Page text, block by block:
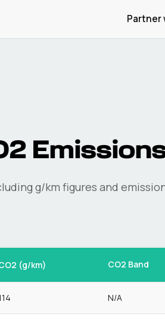
Partner
g/km figures and
(g/km) CO2 Band
N/A